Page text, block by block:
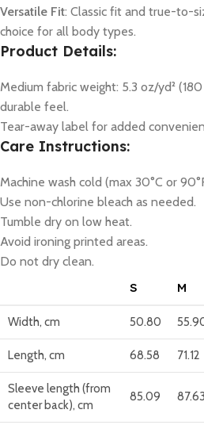
Versatile Fit: Classic fit and true-to-
choice for all body types.
Product Details:
Medium fabric weight: 5.3 oz/yd²
durable feel.
Tear-away label for added
Care Instructions:
Machine wash cold (max 30°C or
Use non-chlorine bleach as needed.
Tumble dry on low heat.
Avoid ironing printed areas.
Do not dry clean.
S
M
Width, cm 50.80
Length, cm 68.58 71.12
Sleeve length (from
center back), cm
85.09 87.63